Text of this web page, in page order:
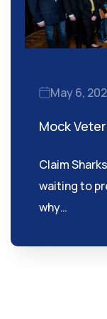
May 6,
Mock
Claim
waiting to
why…